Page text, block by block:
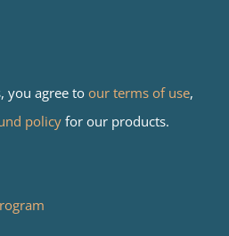
you agree to our terms of use,
policy for our products.